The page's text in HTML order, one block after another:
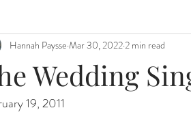
Wedding
Hannah Paysse Mar 30, 2022 2 min read
19, 2011